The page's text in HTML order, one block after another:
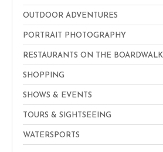
OUTDOOR ADVENTURES
PORTRAIT PHOTOGRAPHY
RESTAURANTS ON THE BOARDWALK
SHOPPING
SHOWS & EVENTS
TOURS & SIGHTSEEING
WATERSPORTS